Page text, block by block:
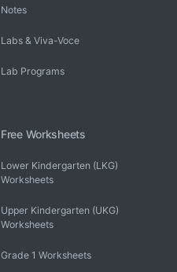
Notes
Labs & Viva-Voce
Lab Programs
Free Worksheets
Lower Kindergarten (LKG)
Worksheets
Upper Kindergarten (UKG)
Worksheets
Grade 1 Worksheets